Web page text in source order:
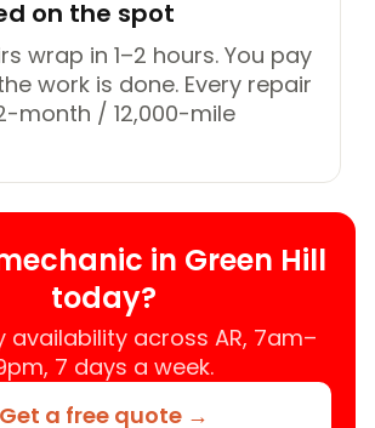
on the spot
wrap in 1–2 hours. You pay
work is done. Every repair
month / 12,000-mile
in Green Hill
today?
availability across AR, 7am–
7 days a week.
Get a free quote →